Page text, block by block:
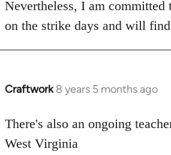
Nevertheless, I am committed
on the strike days and will
Craftwork 8 years 5 months ago
In
to
Welcome
There's also an ongoing
West Virginia